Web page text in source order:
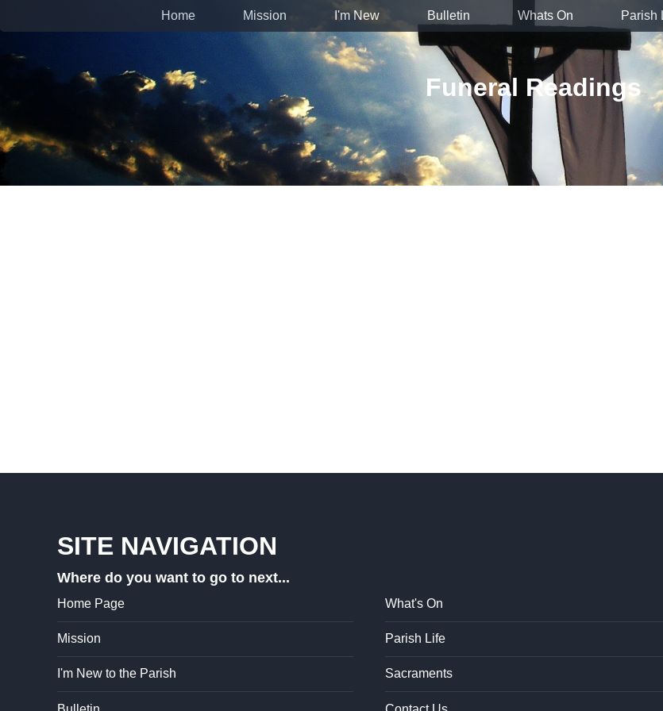
Funeral Readings
Home Mission I'm New Bulletin Whats On Parish
SITE NAVIGATION
Where do you want to go to next...
Home Page
Mission
I'm New to the Parish
What's On
Parish Life
Sacraments